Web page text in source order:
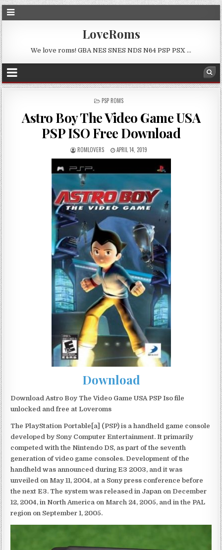
LoveRoms
We love roms! GBA NES SNES NDS N64 PSP PSX …
POSTED
PSP ROMS
Astro Boy The Video Game USA
PSP ISO Free Download
ROMLOVERS APRIL 14, 2019
Download
Download Astro Boy The Video Game USA PSP Iso file
unlocked and free at Loveroms
The PlayStation Portable[a] (PSP) is a handheld game console
developed by Sony Computer Entertainment. It primarily
competed with the Nintendo DS, as part of the seventh
generation of video game consoles. Development of the
handheld was announced during E3 2003, and it was
unveiled on May 11, 2004, at a Sony press conference before
the next E3. The system was released in Japan on December
12, 2004, in North America on March 24, 2005, and in the PAL
region on September 1, 2005.